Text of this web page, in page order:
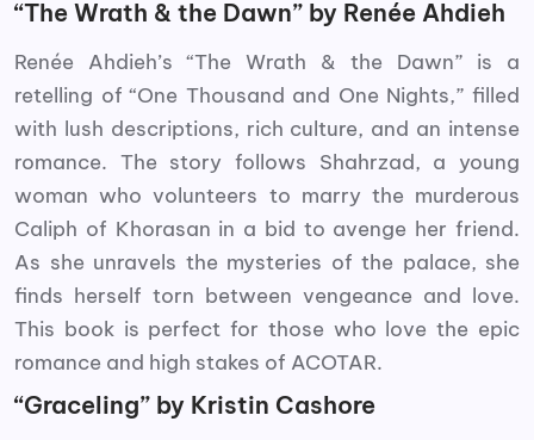
“The Wrath & the Dawn” by Renée Ahdieh
Renée Ahdieh’s “The Wrath & the Dawn” is a
retelling of “One Thousand and One Nights,” filled
with lush descriptions, rich culture, and an intense
romance. The story follows Shahrzad, a young
woman who volunteers to marry the murderous
Caliph of Khorasan in a bid to avenge her friend.
As she unravels the mysteries of the palace, she
finds herself torn between vengeance and love.
This book is perfect for those who love the epic
romance and high stakes of ACOTAR.
“Graceling” by Kristin Cashore